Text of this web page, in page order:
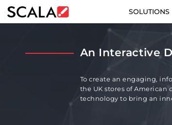
SOLUTIONS
An Interactive
To create an engaging,
the UK stores of American
technology to bring an